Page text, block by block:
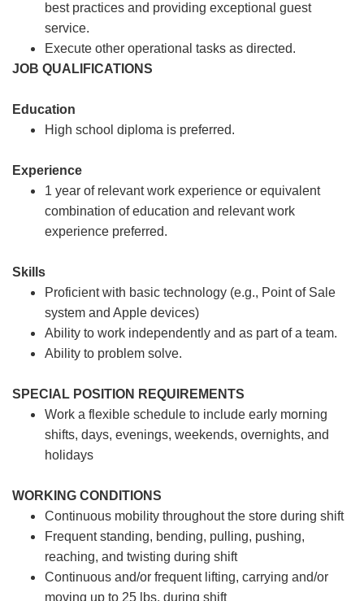
best practices and providing exceptional guest
service.
Execute other operational tasks as directed.
JOB QUALIFICATIONS
Education
High school diploma is preferred.
Experience
1 year of relevant work experience or equivalent
combination of education and relevant work
experience preferred.
Skills
Proficient with basic technology (e.g., Point of Sale
system and Apple devices)
Ability to work independently and as part of a team.
Ability to problem solve.
SPECIAL POSITION REQUIREMENTS
Work a flexible schedule to include early morning
shifts, days, evenings, weekends, overnights, and
holidays
WORKING CONDITIONS
Continuous mobility throughout the store during shift
Frequent standing, bending, pulling, pushing,
reaching, and twisting during shift
Continuous and/or frequent lifting, carrying and/or
moving up to 25 lbs. during shift